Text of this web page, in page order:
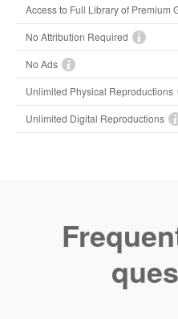
Access to Full Library of Premium
No Attribution Required
No Ads
Unlimited Physical Reproductions
Unlimited Digital Reproductions